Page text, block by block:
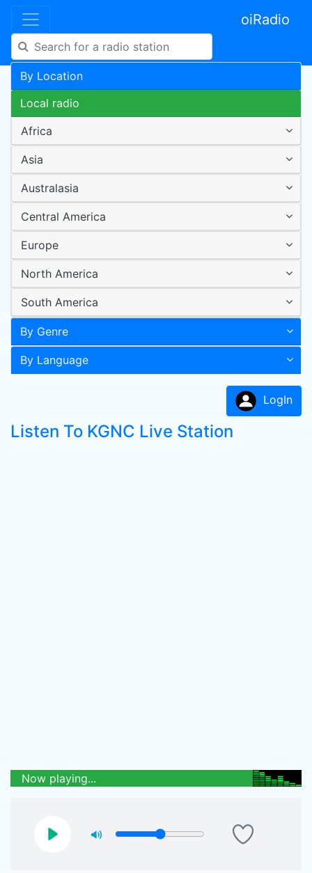
oiRadio
By Location
Local radio
Africa
Asia
Australasia
Central America
Europe
North America
South America
By Genre
By Language
LogIn
Listen To KGNC Live Station
Now playing...